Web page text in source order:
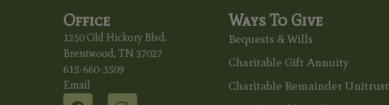
Office
1250 Old Hickory Blvd.
Brentwood, TN 37027
615-660-3509
Email
Ways To Give
Bequests & Wills
Charitable Gift Annuity
Charitable Remainder Unitrust